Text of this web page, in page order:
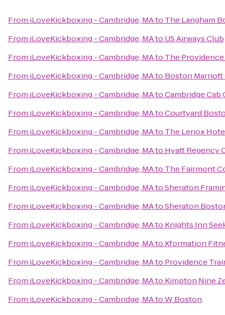
From iLoveKickboxing - Cambridge, MAto The Langham
From iLoveKickboxing - Cambridge, MAto US Airways Club
From iLoveKickboxing - Cambridge, MAto The
From iLoveKickboxing - Cambridge, MAto Boston Marriott
From iLoveKickboxing - Cambridge, MAtoCambridge Cab
From iLoveKickboxing - Cambridge, MAtoCourtyard
From iLoveKickboxing - Cambridge, MAto The Lenox
From iLoveKickboxing - Cambridge, MAto Hyatt Regency
From iLoveKickboxing - Cambridge, MAto The Fairmont
From iLoveKickboxing - Cambridge, MAtoSheraton
From iLoveKickboxing - Cambridge, MAtoSheraton
From iLoveKickboxing - Cambridge, MAto Knights Inn
From iLoveKickboxing - Cambridge, MAtoXformation
From iLoveKickboxing - Cambridge, MAto Providence
From iLoveKickboxing - Cambridge, MAto Kimpton Nine
From iLoveKickboxing - Cambridge, MAtoW Boston